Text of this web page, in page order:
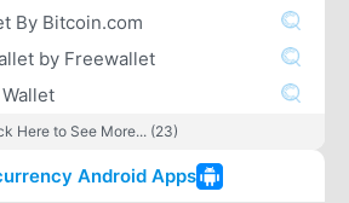
By Bitcoin.com
by Freewallet
Here to See More... (23)
Android Apps